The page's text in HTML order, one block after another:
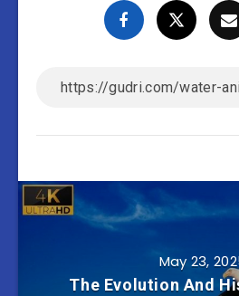
May 23,
The Evolution And